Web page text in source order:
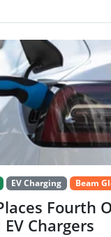
EV Charging Beam
Fourth
Chargers